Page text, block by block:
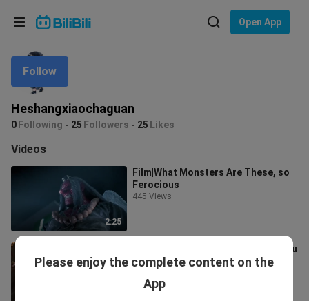
Open App
Heshangxiaochaguan
0 Following 25 Followers 25 Likes
Follow
Videos
2:25
Film|What Monsters Are These, so
Ferocious
445 Views
Film|Deal with the Fish Monster, You
must Gut its Heart
457 Views
Please enjoy the complete content on the
App
Language: English
In
Choose your language
English
ภาษาไทย
Tiếng Việt
Bahasa Melayu